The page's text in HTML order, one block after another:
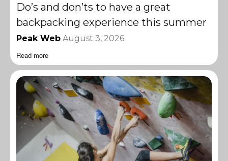
Do’s and don’ts to have a great
backpacking experience this summer
Peak Web August 3, 2026
Read more